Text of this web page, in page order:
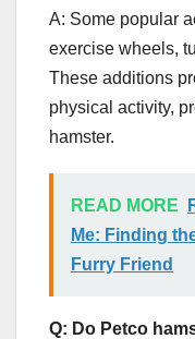
A: Some popular
exercise wheels,
These additions
physical activity,
hamster.
READ MORE
Me: Finding
Furry Friend
Q: Do Petco